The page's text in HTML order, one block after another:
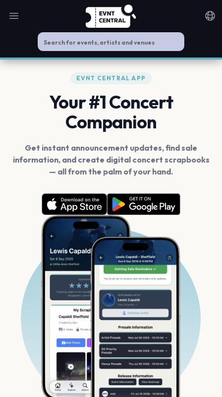
Open main menu
EVNT CENTRAL APP
Your #1 Concert
Companion
Get instant announcement updates, find sale
information, and create digital concert scrapbooks
— all from the palm of your hand.